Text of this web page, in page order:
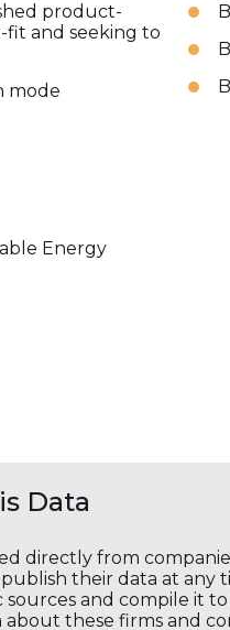
product-
fit and seeking to
mode
Energy
Data
directly from
their data at any
and compile it
these firms and